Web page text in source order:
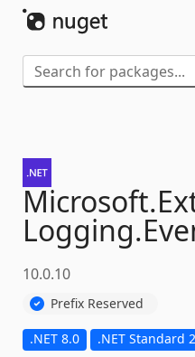
Microsoft.
Logging.
10.0.10
Prefix Reserved
.NET 8.0 .NET Standard